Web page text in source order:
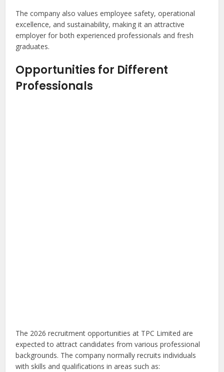
The company also values employee safety, operational
excellence, and sustainability, making it an attractive
employer for both experienced professionals and fresh
graduates.
Opportunities for Different
Professionals
The 2026 recruitment opportunities at TPC Limited are
expected to attract candidates from various professional
backgrounds. The company normally recruits individuals
with skills and qualifications in areas such as: